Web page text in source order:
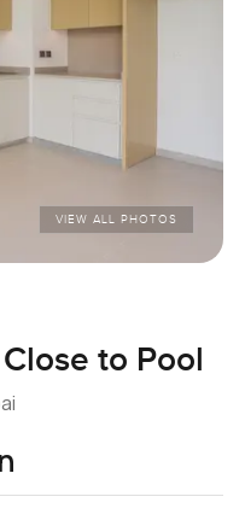
VIEW ALL PHOTOS
to Pool